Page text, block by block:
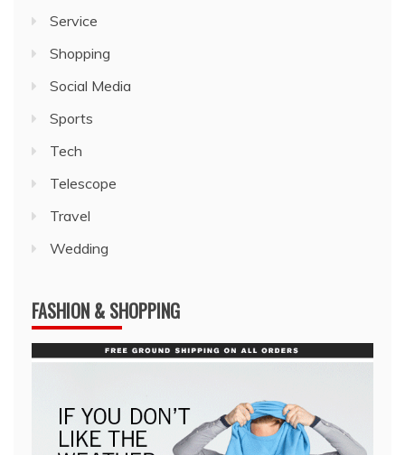
Service
Shopping
Social Media
Sports
Tech
Telescope
Travel
Wedding
FASHION & SHOPPING